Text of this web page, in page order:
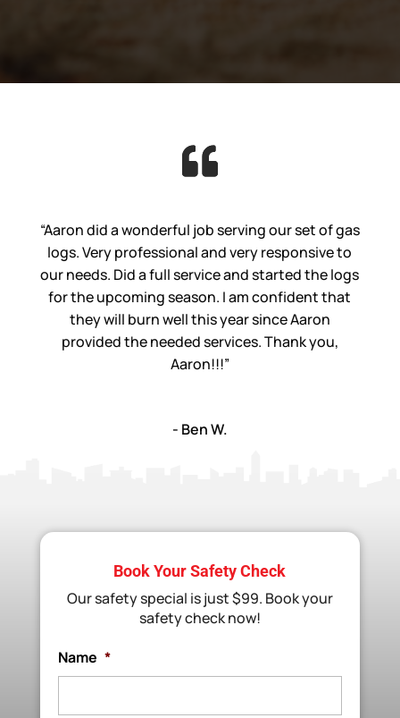
“Aaron did a wonderful job serving our set of gas
logs. Very professional and very responsive to
our needs. Did a full service and started the logs
for the upcoming season. I am confident that
they will burn well this year since Aaron
provided the needed services. Thank you,
Aaron!!!”
- Ben W.
Book Your Safety Check
Our safety special is just $99. Book your
safety check now!
Name *